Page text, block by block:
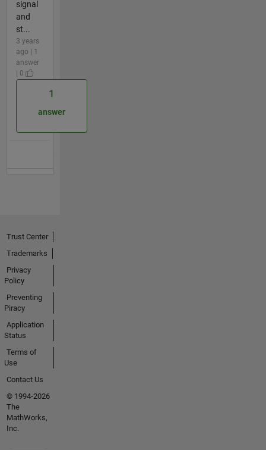
signal
and
st...
3 years
ago | 1
answer
| 0
1
answer
Trust Center
Trademarks
Privacy
Policy
Preventing
Piracy
Application
Status
Terms of
Use
Contact Us
© 1994-2026
The
MathWorks,
Inc.